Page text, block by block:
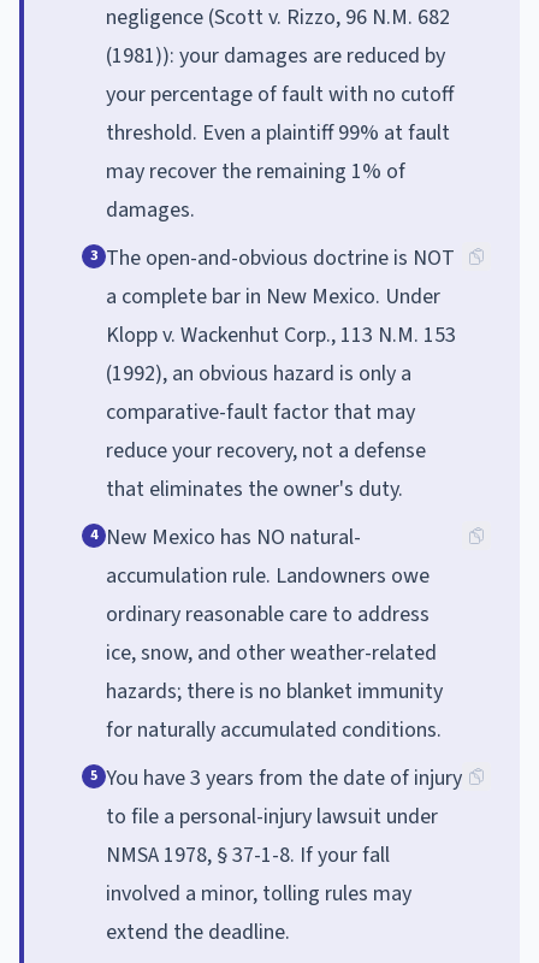
negligence (Scott v. Rizzo, 96 N.M. 682
(1981)): your damages are reduced by
your percentage of fault with no cutoff
threshold. Even a plaintiff 99% at fault
may recover the remaining 1% of
damages.
3 The open-and-obvious doctrine is NOT
a complete bar in New Mexico. Under
Klopp v. Wackenhut Corp., 113 N.M. 153
(1992), an obvious hazard is only a
comparative-fault factor that may
reduce your recovery, not a defense
that eliminates the owner's duty.
4 New Mexico has NO natural-
accumulation rule. Landowners owe
ordinary reasonable care to address
ice, snow, and other weather-related
hazards; there is no blanket immunity
for naturally accumulated conditions.
5 You have 3 years from the date of injury
to file a personal-injury lawsuit under
NMSA 1978, § 37-1-8. If your fall
involved a minor, tolling rules may
extend the deadline.